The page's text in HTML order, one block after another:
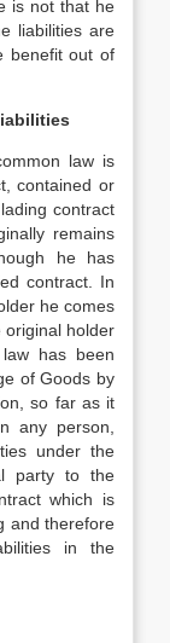
is not that he
liabilities are
benefit out of
law is
contained or
contract
remains
he has
contract. In
he comes
original holder
has been
of Goods by
so far as it
any person,
under the
party to the
which is
and therefore
in the